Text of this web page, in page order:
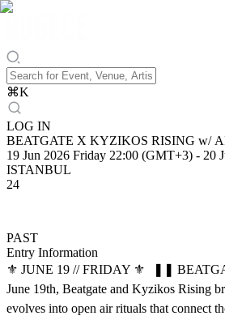
⌘K
LOG IN
BEATGATE X KYZIKOS RISING w/
19 Jun 2026 Friday 22:00 (GMT+3) - 20
ISTANBUL
24
PAST
Entry Information
⚜️ JUNE 19 // FRIDAY ⚜️ ❚❚
June 19th, Beatgate and Kyzikos Rising
evolves into open air rituals that connect